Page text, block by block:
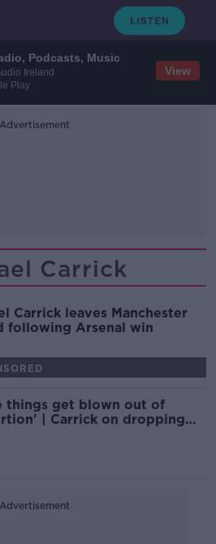
Podcasts, Music
Ireland
Play
View
Advertisement
Carrick
Carrick leaves Manchester
following Arsenal win
things get blown out of
| Carrick on dropping
Advertisement